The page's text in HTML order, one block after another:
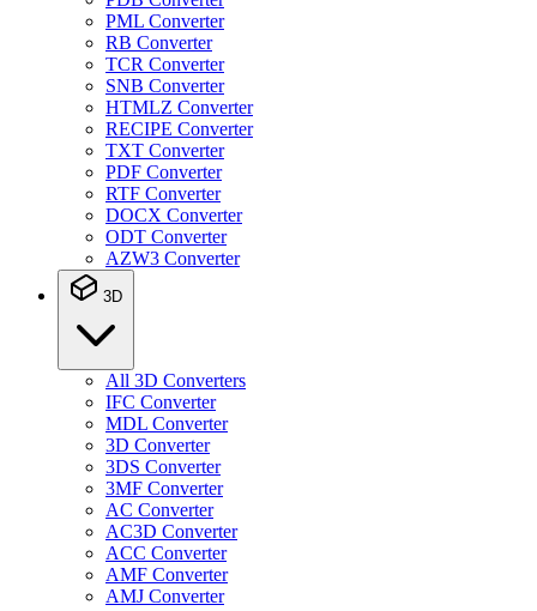
PML Converter
RB Converter
TCR Converter
SNB Converter
HTMLZ Converter
RECIPE Converter
TXT Converter
PDF Converter
RTF Converter
DOCX Converter
ODT Converter
AZW3 Converter
3D
All 3D Converters
IFC Converter
MDL Converter
3D Converter
3DS Converter
3MF Converter
AC Converter
AC3D Converter
ACC Converter
AMF Converter
AMJ Converter